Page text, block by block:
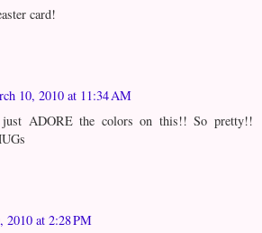
card!
10, 2010 at 11:34 AM
ADORE the colors on this!! So pretty!!
2010 at 2:28 PM